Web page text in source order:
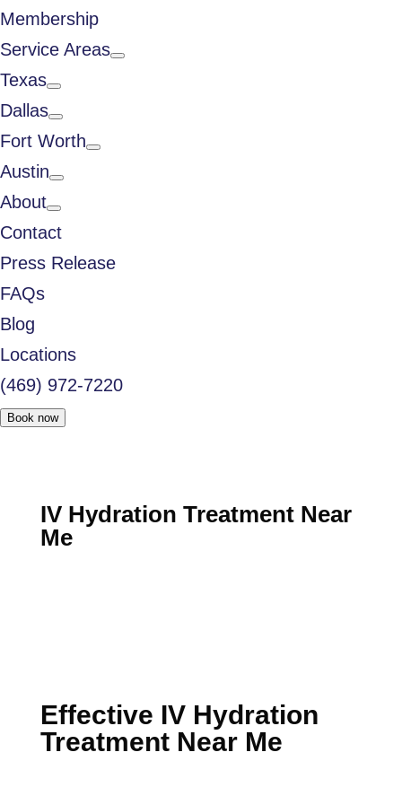
Membership
Service Areas
Texas
Dallas
Fort Worth
Austin
About
Contact
Press Release
FAQs
Blog
Locations
(469) 972-7220
Book now
IV Hydration Treatment Near
Me
Effective IV Hydration
Treatment Near Me